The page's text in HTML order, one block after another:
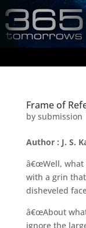
Frame of
by submission
Author : J. S.
â€œWell, what
with a grin
disheveled
â€œAbout
ignore the